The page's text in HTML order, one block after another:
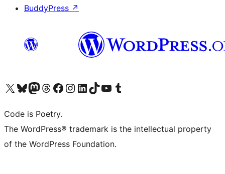
BuddyPress ↗
Visit our X (formerly Twitter) account
Visit our Bluesky account
Visit our Mastodon account
Visit our Threads account
Visit our Facebook page
Visit our Instagram account
Visit our LinkedIn account
Visit our TikTok account
Visit our YouTube channel
Visit our Tumblr account
Code is Poetry.
The WordPress® trademark is the intellectual property
of the WordPress Foundation.